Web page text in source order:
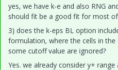
yes, we have k-e and also RNG
should fit be a good fit for most of
3) does the k-eps BL option
formulation, where the cells in
some cutoff value are ignored?
Yes. we already consider y+